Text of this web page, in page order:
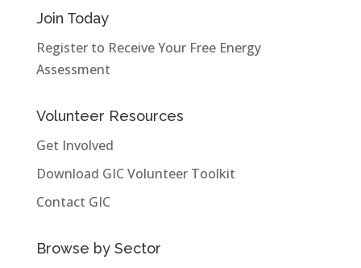
Join Today
Register to Receive Your Free Energy
Assessment
Volunteer Resources
Get Involved
Download GIC Volunteer Toolkit
Contact GIC
Browse by Sector